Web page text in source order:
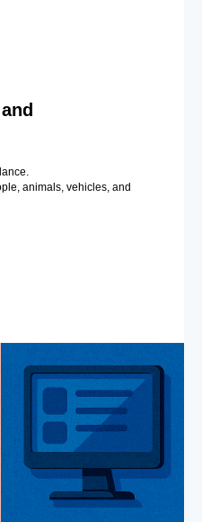
animals, vehicles, and